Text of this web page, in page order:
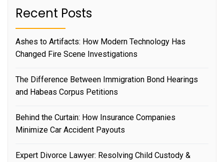
Recent Posts
Ashes to Artifacts: How Modern Technology Has
Changed Fire Scene Investigations
The Difference Between Immigration Bond Hearings
and Habeas Corpus Petitions
Behind the Curtain: How Insurance Companies
Minimize Car Accident Payouts
Expert Divorce Lawyer: Resolving Child Custody &